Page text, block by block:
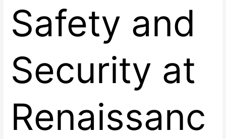
Safety and
Security at
Renaissanc